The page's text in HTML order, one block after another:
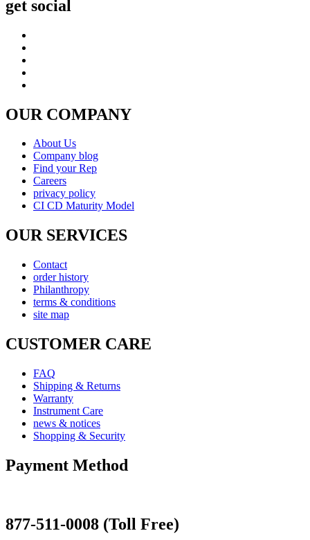
get social
OUR COMPANY
About Us
Company blog
Find your Rep
Careers
privacy policy
CI CD Maturity Model
OUR SERVICES
Contact
order history
Philanthropy
terms & conditions
site map
CUSTOMER CARE
FAQ
Shipping & Returns
Warranty
Instrument Care
news & notices
Shopping & Security
Payment Method
877-511-0008 (Toll Free)